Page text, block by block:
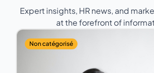
Expert insights, HR news, and
at the forefront of
Non catégorisé